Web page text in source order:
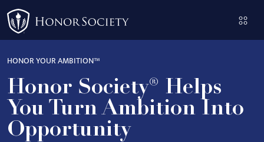
Please
note:
This
website
accessibility
system.
HONOR YOUR AMBITION™
Honor Society® Helps
You Turn Ambition Into
Opportunity